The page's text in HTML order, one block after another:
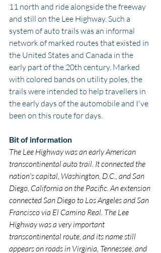
11 north and ride alongside the freeway
and still on the Lee Highway. Such a
system of auto trails was an informal
network of marked routes that existed in
the United States and Canada in the
early part of the 20th century. Marked
with colored bands on utility poles, the
trails were intended to help travellers in
the early days of the automobile and I've
been on this route for days.
Bit of information
The Lee Highway was an early American
transcontinental auto trail. It connected the
nation's capital, Washington, D.C., and San
Diego, California on the Pacific. An extension
connected San Diego to Los Angeles and San
Francisco via El Camino Real. The Lee
Highway was a very important
transcontinental route, and its name still
appears on roads in Virginia, Tennessee, and